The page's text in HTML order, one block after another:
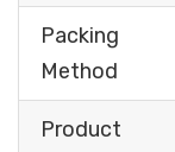
Packing
Method
Product